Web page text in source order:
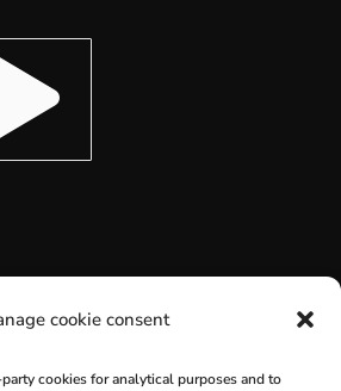
cookie consent
cookies for analytical purposes and to